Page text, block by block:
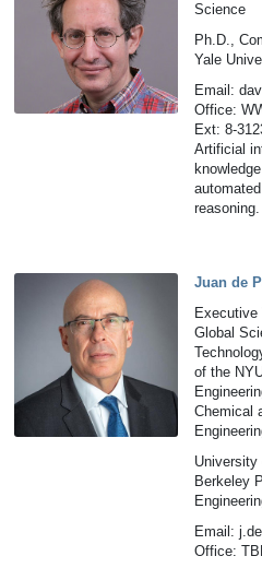
Science
Ph.D.,
Yale
Email:
Office:
Ext: 8-
Artificial
reasoning.
Juan de
Global
of the
Chemical
University
Berkeley
Email:
Office: